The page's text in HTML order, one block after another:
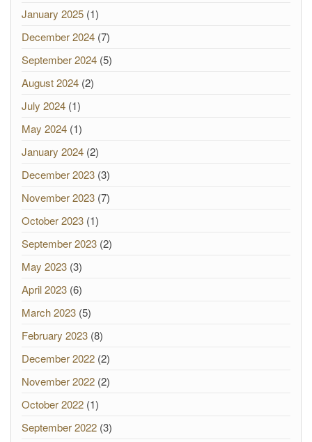
January 2025 (1)
December 2024 (7)
September 2024 (5)
August 2024 (2)
July 2024 (1)
May 2024 (1)
January 2024 (2)
December 2023 (3)
November 2023 (7)
October 2023 (1)
September 2023 (2)
May 2023 (3)
April 2023 (6)
March 2023 (5)
February 2023 (8)
December 2022 (2)
November 2022 (2)
October 2022 (1)
September 2022 (3)